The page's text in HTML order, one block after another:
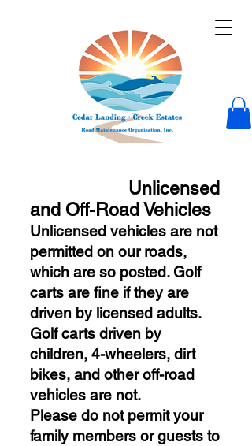
Unlicensed
and Off-Road Vehicles
Unlicensed vehicles are not
permitted on our roads,
which are so posted. Golf
carts are fine if they are
driven by licensed adults.
Golf carts driven by
children, 4-wheelers, dirt
bikes, and other off-road
vehicles are not.
Please do not permit your
family members or guests to